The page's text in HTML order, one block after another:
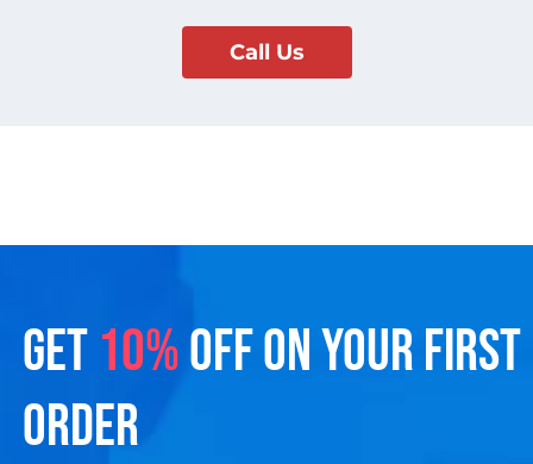
Call Us
GET 10%OFF ON YOUR FIRST
ORDER